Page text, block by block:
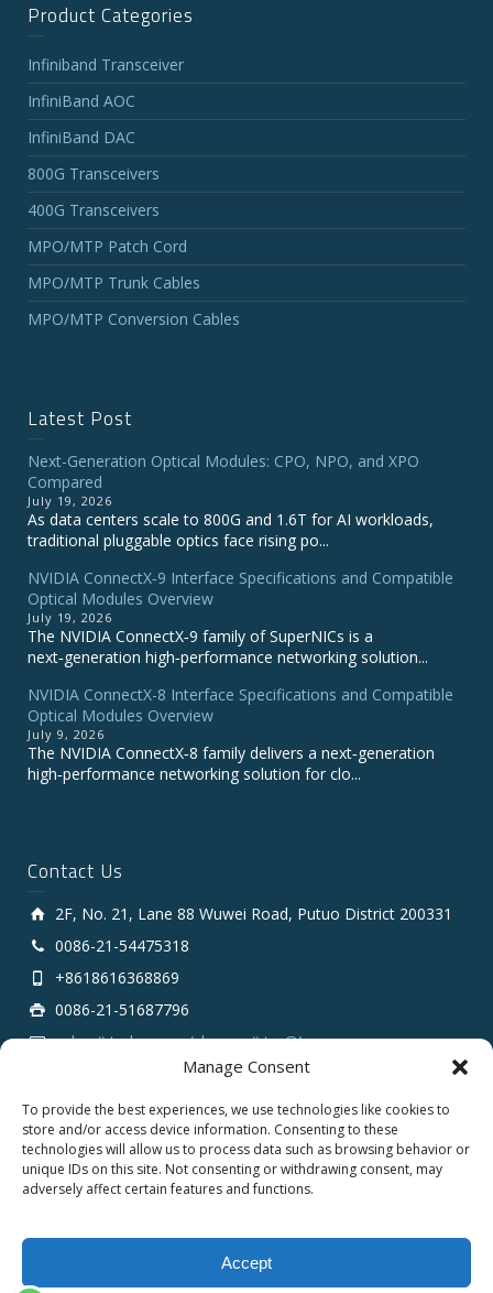
Manage Consent
To provide the best experiences, we use technologies like cookies to
store and/or access device information. Consenting to these
technologies will allow us to process data such as browsing behavior or
unique IDs on this site. Not consenting or withdrawing consent, may
adversely affect certain features and functions.
Accept
Product Categories
Infiniband Transceiver
InfiniBand AOC
InfiniBand DAC
800G Transceivers
400G Transceivers
MPO/MTP Patch Cord
MPO/MTP Trunk Cables
MPO/MTP Conversion Cables
Latest Post
Next-Generation Optical Modules: CPO, NPO, and XPO
Compared
July 19, 2026
As data centers scale to 800G and 1.6T for AI workloads,
traditional pluggable optics face rising po...
NVIDIA ConnectX‑9 Interface Specifications and Compatible
Optical Modules Overview
July 19, 2026
The NVIDIA ConnectX‑9 family of SuperNICs is a
next‑generation high‑performance networking solution...
NVIDIA ConnectX-8 Interface Specifications and Compatible
Optical Modules Overview
July 9, 2026
The NVIDIA ConnectX‑8 family delivers a next‑generation
high‑performance networking solution for clo...
Contact Us
2F, No. 21, Lane 88 Wuwei Road, Putuo District 200331
0086-21-54475318
+8618616368869
0086-21-51687796
sales # tarluz.com (change # to @)
Copyright 2025 © SHANGHAI TARLUZ TELECOM TECH.
Español